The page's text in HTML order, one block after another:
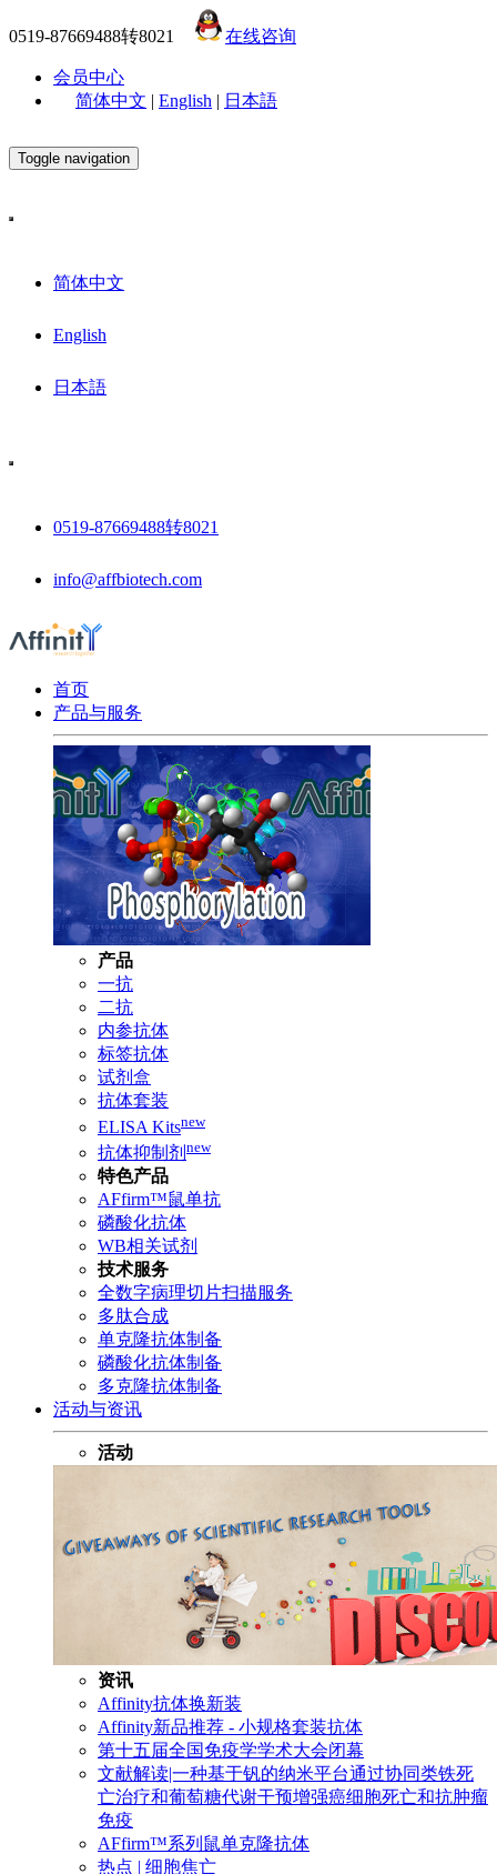
0519-87669488转8021 在线咨询
会员中心
简体中文 | English | 日本語
Toggle navigation
简体中文
English
日本語
0519-87669488转8021
info@affbiotech.com
首页
产品与服务
产品
一抗
二抗
内参抗体
标签抗体
试剂盒
抗体套装
ELISA Kitsnew
抗体抑制剂 new
特色产品
AFfirm™鼠单抗
磷酸化抗体
WB相关试剂
技术服务
全数字病理切片扫描服务
多肽合成
单克隆抗体制备
磷酸化抗体制备
多克隆抗体制备
活动与资讯
活动
资讯
Affinity抗体换新装
Affinity新品推荐 - 小规格套装抗体
第十五届全国免疫学学术大会闭幕
文献解读|一种基于钒的纳米平台通过协同类铁死
亡治疗和葡萄糖代谢干预增强癌细胞死亡和抗肿瘤
免疫
AFfirm™系列鼠单克隆抗体
热点 | 细胞焦亡